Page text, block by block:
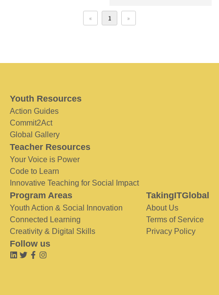
« 1 »
Youth Resources
Action Guides
Commit2Act
Global Gallery
Teacher Resources
Your Voice is Power
Code to Learn
Innovative Teaching for Social Impact
Program Areas
Youth Action & Social Innovation
Connected Learning
Creativity & Digital Skills
TakingITGlobal
About Us
Terms of Service
Privacy Policy
Follow us